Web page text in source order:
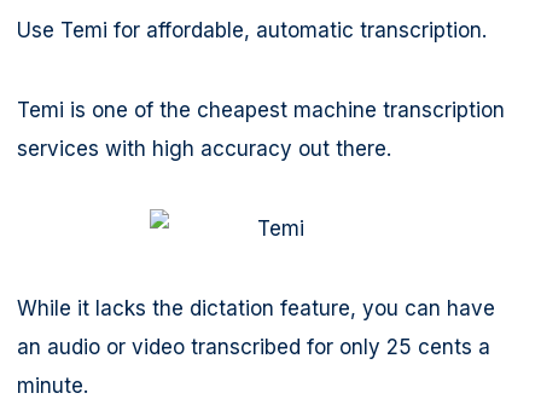
Use Temi for affordable, automatic transcription.
Temi is one of the cheapest machine transcription
services with high accuracy out there.
While it lacks the dictation feature, you can have
an audio or video transcribed for only 25 cents a
minute.